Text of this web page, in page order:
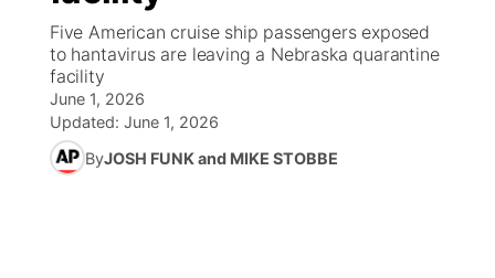
News Team
Weather Pic of the Week
Weather Cameras
Coach Interviews
Rankings
NCN Sports
High School Sports Schedule
Free Beer Fridays
Contest Rules
US92 $1,000 Minute
Community Calendar
Contest Rules
TV Program Guide
Promos
Future of Nebraska
Community Hero
Community
Calendar
Community Features
Five American cruise ship passengers exposed
to hantavirus are leaving a Nebraska quarantine
facility
June 1, 2026
Updated: June 1, 2026
ByJOSH FUNK and MIKE STOBBE